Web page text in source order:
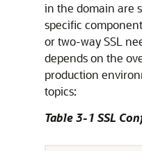
in the domain are
specific
or two-way SSL
depends on the
production
topics:
Table 3-1 SSL